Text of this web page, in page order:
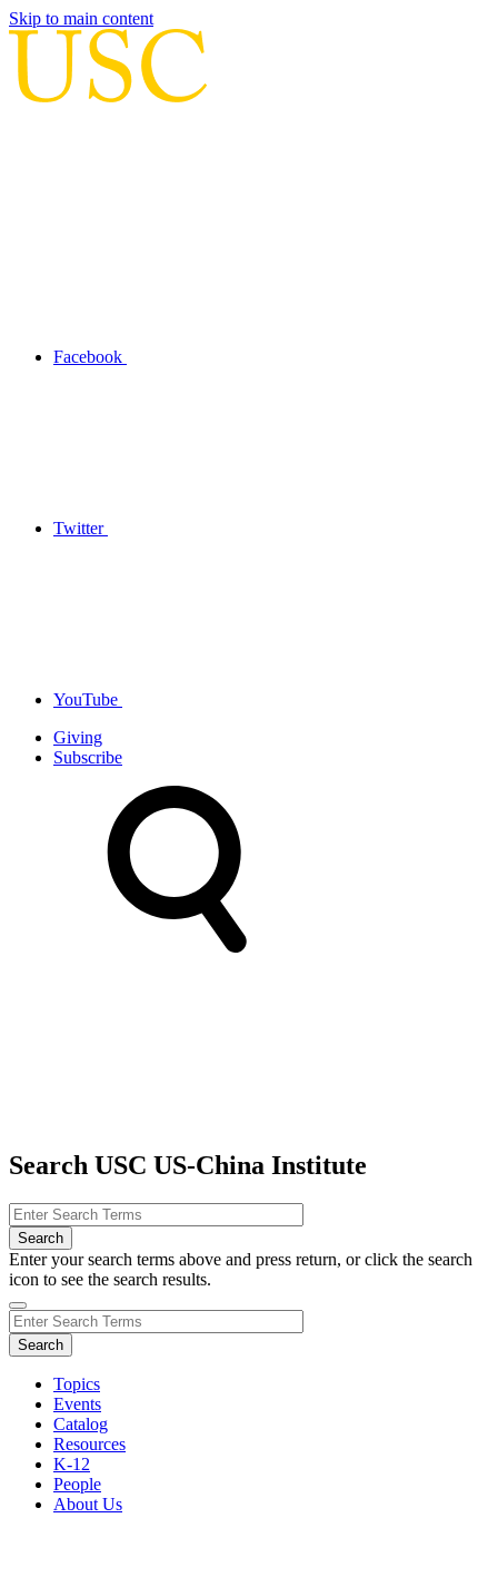
Skip to main content
Facebook
Twitter
YouTube
Giving
Subscribe
Search USC US-China Institute
Enter your search terms above and press return, or click the search
icon to see the search results.
Topics
Events
Catalog
Resources
K-12
People
About Us